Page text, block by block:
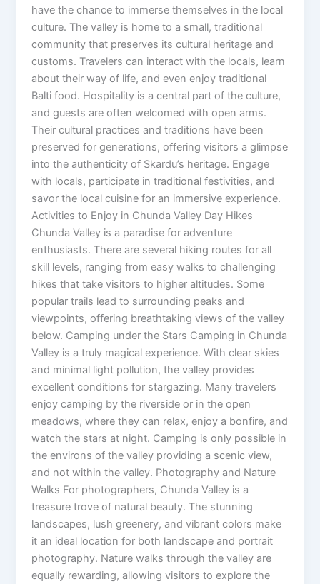
have the chance to immerse themselves in the local
culture. The valley is home to a small, traditional
community that preserves its cultural heritage and
customs. Travelers can interact with the locals, learn
about their way of life, and even enjoy traditional
Balti food. Hospitality is a central part of the culture,
and guests are often welcomed with open arms.
Their cultural practices and traditions have been
preserved for generations, offering visitors a glimpse
into the authenticity of Skardu’s heritage. Engage
with locals, participate in traditional festivities, and
savor the local cuisine for an immersive experience.
Activities to Enjoy in Chunda Valley Day Hikes
Chunda Valley is a paradise for adventure
enthusiasts. There are several hiking routes for all
skill levels, ranging from easy walks to challenging
hikes that take visitors to higher altitudes. Some
popular trails lead to surrounding peaks and
viewpoints, offering breathtaking views of the valley
below. Camping under the Stars Camping in Chunda
Valley is a truly magical experience. With clear skies
and minimal light pollution, the valley provides
excellent conditions for stargazing. Many travelers
enjoy camping by the riverside or in the open
meadows, where they can relax, enjoy a bonfire, and
watch the stars at night. Camping is only possible in
the environs of the valley providing a scenic view,
and not within the valley. Photography and Nature
Walks For photographers, Chunda Valley is a
treasure trove of natural beauty. The stunning
landscapes, lush greenery, and vibrant colors make
it an ideal location for both landscape and portrait
photography. Nature walks through the valley are
equally rewarding, allowing visitors to explore the